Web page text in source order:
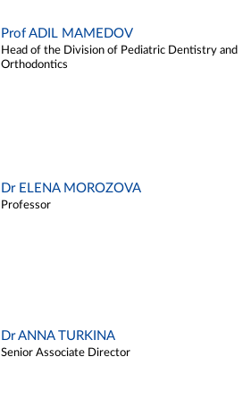
Prof ADIL MAMEDOV
Head of the Division of Pediatric Dentistry and
Orthodontics
Dr ELENA MOROZOVA
Professor
Dr ANNA TURKINA
Senior Associate Director